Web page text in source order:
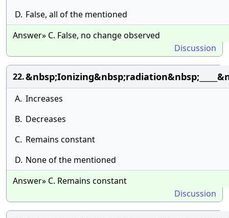
D. False, all of the mentioned
Answer» C. False, no change observed
Discussion
22.
A. Increases
B. Decreases
C. Remains constant
D. None of the mentioned
Answer» C. Remains constant
Discussion